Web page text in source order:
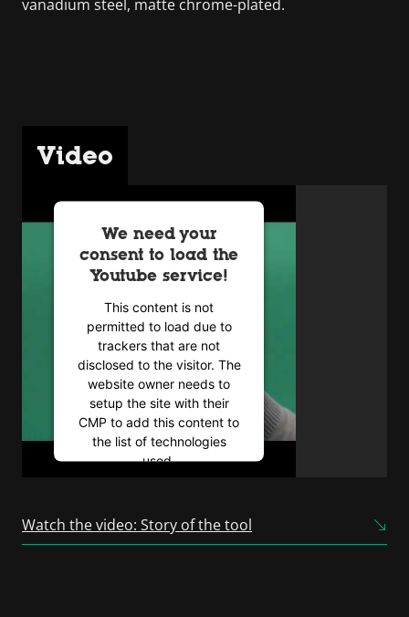
vanadium steel, matte chrome-plated.
Video
We need your
consent to load the
Youtube service!
This content is not
permitted to load due to
trackers that are not
disclosed to the visitor. The
website owner needs to
setup the site with their
CMP to add this content to
the list of technologies
used.
Consent Management
Platform
Watch the video: Story of the tool